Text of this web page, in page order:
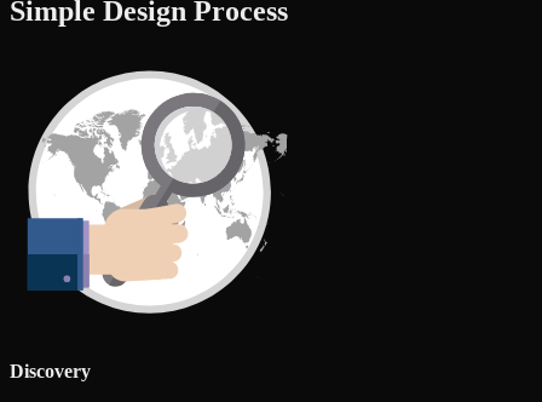
Simple Design Process
Discovery